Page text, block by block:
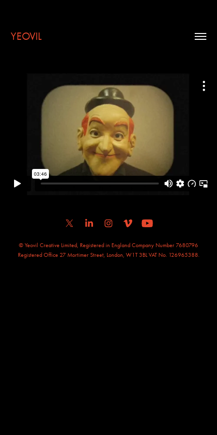
YEOVIL
© Yeovil Creative Limited, Registered in England Company Number 7680796
Registered Office 27 Mortimer Street, London, W1T 3BL VAT No. 126965388.